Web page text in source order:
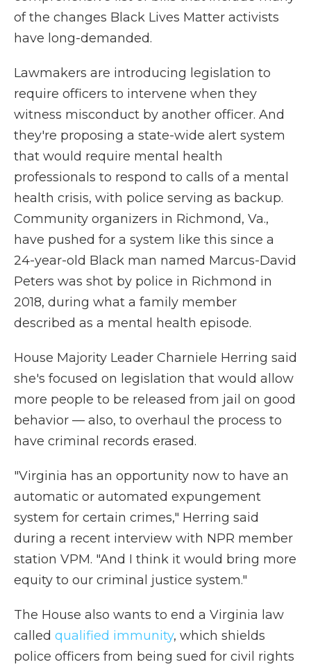
of the changes Black Lives Matter activists
have long-demanded.
Lawmakers are introducing legislation to
require officers to intervene when they
witness misconduct by another officer. And
they're proposing a state-wide alert system
that would require mental health
professionals to respond to calls of a mental
health crisis, with police serving as backup.
Community organizers in Richmond, Va.,
have pushed for a system like this since a
24-year-old Black man named Marcus-David
Peters was shot by police in Richmond in
2018, during what a family member
described as a mental health episode.
House Majority Leader Charniele Herring said
she's focused on legislation that would allow
more people to be released from jail on good
behavior — also, to overhaul the process to
have criminal records erased.
"Virginia has an opportunity now to have an
automatic or automated expungement
system for certain crimes," Herring said
during a recent interview with NPR member
station VPM. "And I think it would bring more
equity to our criminal justice system."
The House also wants to end a Virginia law
called qualified immunity, which shields
police officers from being sued for civil rights